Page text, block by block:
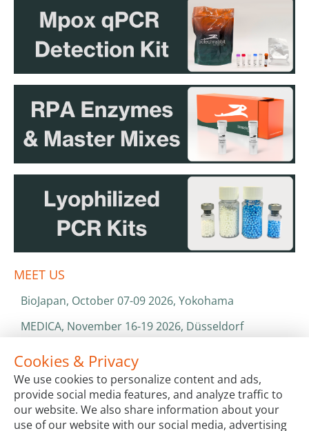
MEET US
BioJapan, October 07-09 2026, Yokohama
MEDICA, November 16-19 2026, Düsseldorf
World Health Expo, January 25-28 2027, Dubai
ISO 13485 & ISO 9001
CATALOGS & BROCHURES
Cookies & Privacy
We use cookies to personalize content and ads,
provide social media features, and analyze traffic to
our website. We also share information about your
use of our website with our social media, advertising